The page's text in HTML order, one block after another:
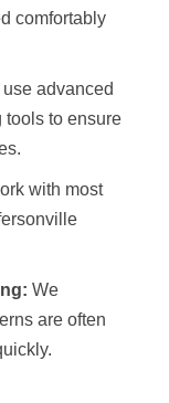
comfortably
advanced
to ensure
with most
We
are often